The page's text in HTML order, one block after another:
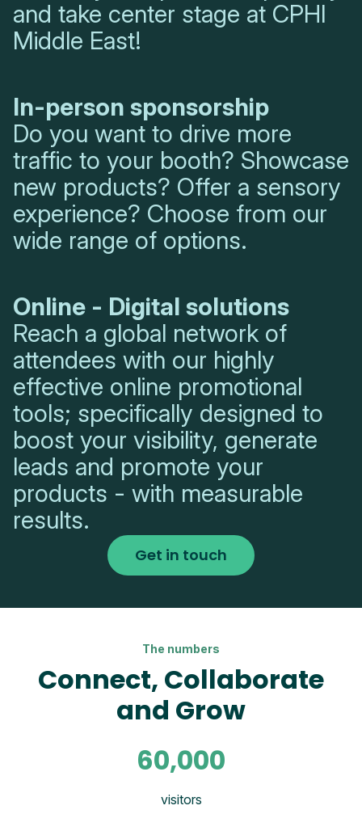
and take center stage at CPHI
Middle East!
In-person sponsorship
Do you want to drive more
traffic to your booth? Showcase
new products? Offer a sensory
experience? Choose from our
wide range of options.
Online - Digital solutions
Reach a global network of
attendees with our highly
effective online promotional
tools; specifically designed to
boost your visibility, generate
leads and promote your
products - with measurable
results.
Get in touch
The numbers
Connect, Collaborate
and Grow
60,000
visitors